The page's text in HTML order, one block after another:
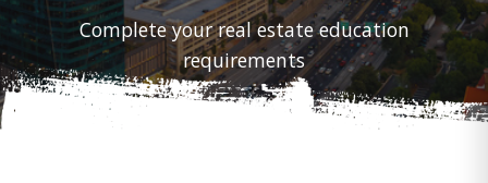
Complete your real estate education
requirements